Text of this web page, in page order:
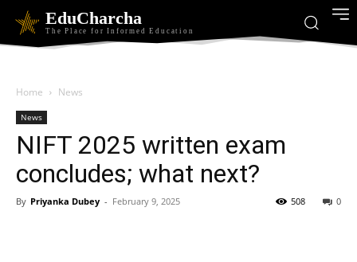
EduCharcha
The Place for Informed Education
Home News
News
NIFT 2025 written exam
concludes; what next?
By Priyanka Dubey - February 9, 2025 0
508